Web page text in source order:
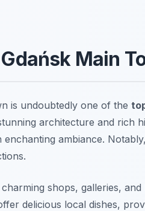
Main
is undoubtedly one of the
architecture and rich
ambiance.
shops, galleries,
delicious local dishes,